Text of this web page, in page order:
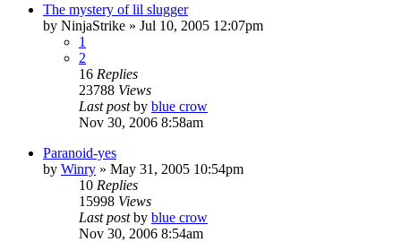
The mystery of lil slugger
by NinjaStrike » Jul 10, 2005 12:07pm
1
2
16 Replies
23788 Views
Last postby blue crow
Nov 30, 2006 8:58am
Paranoid-yes
by Winry » May 31, 2005 10:54pm
10 Replies
15998 Views
Last postby blue crow
Nov 30, 2006 8:54am